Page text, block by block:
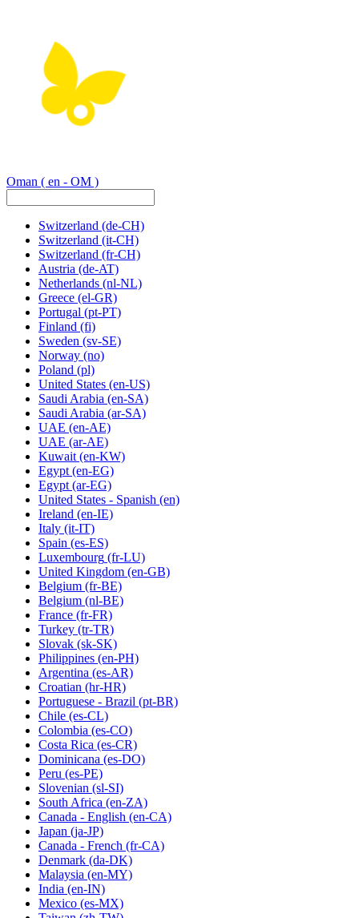
Oman ( en - OM )
Switzerland (de-CH)
Switzerland (it-CH)
Switzerland (fr-CH)
Austria (de-AT)
Netherlands (nl-NL)
Greece (el-GR)
Portugal (pt-PT)
Finland (fi)
Sweden (sv-SE)
Norway (no)
Poland (pl)
United States (en-US)
Saudi Arabia (en-SA)
Saudi Arabia (ar-SA)
UAE (en-AE)
UAE (ar-AE)
Kuwait (en-KW)
Egypt (en-EG)
Egypt (ar-EG)
United States - Spanish (en)
Ireland (en-IE)
Italy (it-IT)
Spain (es-ES)
Luxembourg (fr-LU)
United Kingdom (en-GB)
Belgium (fr-BE)
Belgium (nl-BE)
France (fr-FR)
Turkey (tr-TR)
Slovak (sk-SK)
Philippines (en-PH)
Argentina (es-AR)
Croatian (hr-HR)
Portuguese - Brazil (pt-BR)
Chile (es-CL)
Colombia (es-CO)
Costa Rica (es-CR)
Dominicana (es-DO)
Peru (es-PE)
Slovenian (sl-SI)
South Africa (en-ZA)
Canada - English (en-CA)
Japan (ja-JP)
Canada - French (fr-CA)
Denmark (da-DK)
Malaysia (en-MY)
India (en-IN)
Mexico (es-MX)